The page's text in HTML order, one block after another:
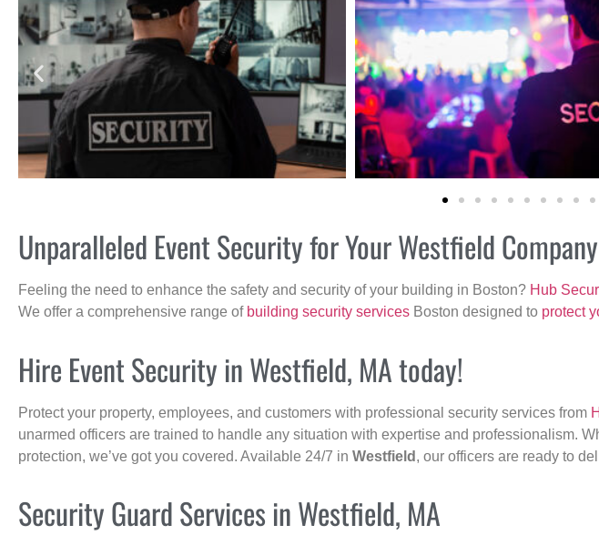
Unparalleled Event Security for Your Westfield
Feeling the need to enhance the safety and security of your building in Boston? Hub
We offer a comprehensive range of building security services Boston designed to protect
Hire Event Security in Westfield, MA today!
Protect your property, employees, and customers with professional security services from
unarmed officers are trained to handle any situation with expertise and professionalism.
protection, we’ve got you covered. Available 24/7 in Westfield , our officers are ready to
Security Guard Services in Westfield, MA